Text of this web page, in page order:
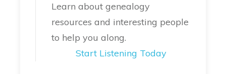
Learn about genealogy
resources and interesting people
to help you along.
Start Listening Today